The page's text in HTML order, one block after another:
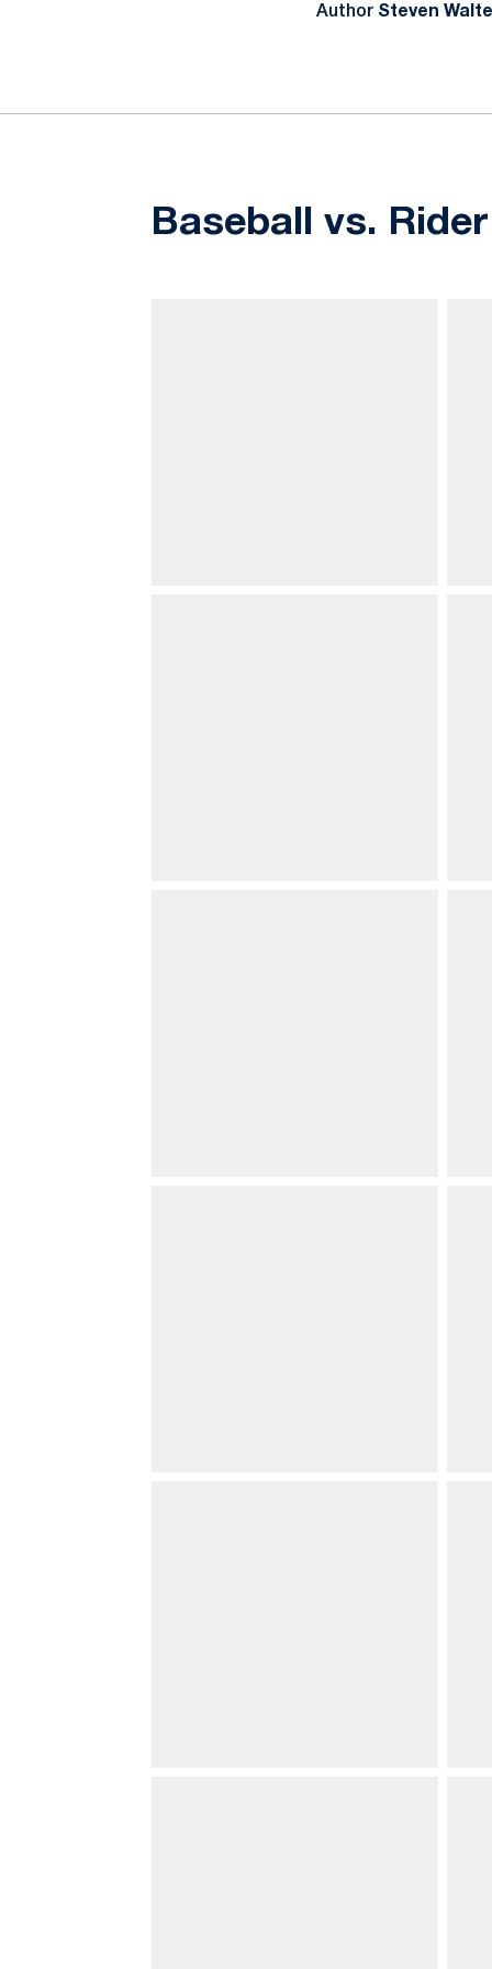
Author Steven
Baseball vs.